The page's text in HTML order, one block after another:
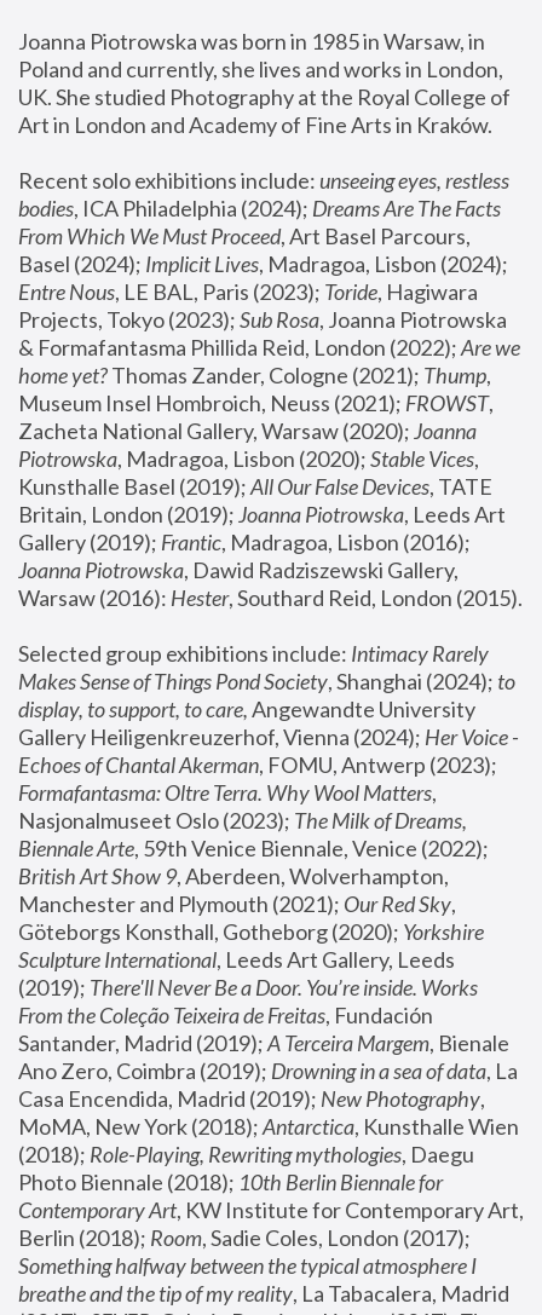
Joanna Piotrowska was born in 1985 in Warsaw, in
Poland and currently, she lives and works in London,
UK. She studied Photography at the Royal College of
Art in London and Academy of Fine Arts in Kraków.
Recent solo exhibitions include: unseeing eyes, restless
bodies, ICA Philadelphia (2024); Dreams Are The Facts
From Which We Must Proceed, Art Basel Parcours,
Basel (2024); Implicit Lives
Entre Nous, LE BAL, Paris (2023); Toride, Hagiwara
Projects, Tokyo (2023); Sub Rosa, Joanna Piotrowska
& Formafantasma Phillida Reid, London (2022); Are we
home yet? Thomas Zander, Cologne (2021); Thump,
Museum Insel Hombroich, Neuss (2021); FROWST,
Zacheta National Gallery, Warsaw (2020); Joanna
Piotrowska, Madragoa, Lisbon (2020); Stable Vices,
Kunsthalle Basel (2019); All Our False Devices, TATE
Britain, London (2019); Joanna Piotrowska, Leeds Art
Gallery (2019); Frantic, Madragoa, Lisbon (2016);
Joanna Piotrowska, Dawid Radziszewski Gallery,
Warsaw (2016): Hester
Selected group exhibitions include: Intimacy Rarely
Makes Sense of Things Pond Society, Shanghai (2024); to
display, to support, to care, Angewandte University
Gallery Heiligenkreuzerhof, Vienna (2024); Her Voice -
Echoes of Chantal Akerman
Formafantasma: Oltre Terra. Why Wool Matters,
Nasjonalmuseet Oslo (2023); The Milk of Dreams,
Biennale Arte
British Art Show 9, Aberdeen, Wolverhampton,
Manchester and Plymouth (2021); Our Red Sky,
Göteborgs Konsthall, Gotheborg (2020); Yorkshire
Sculpture International, Leeds Art Gallery, Leeds
(2019); There'll Never Be a Door. You’re inside. Works
From the Coleção Teixeira de Freitas, Fundación
Santander, Madrid (2019); A Terceira Margem, Bienale
Ano Zero, Coimbra (2019); Drowning in a sea of data, La
Casa Encendida, Madrid (2019); New Photography,
MoMA, New York (2018); Antarctica, Kunsthalle Wien
(2018); Role-Playing, Rewriting mythologies, Daegu
Photo Biennale (2018); 10th Berlin Biennale for
Contemporary Art, KW Institute for Contemporary Art,
Berlin (2018); Room
Something halfway between the typical atmosphere I
breathe and the tip of my reality, La Tabacalera, Madrid